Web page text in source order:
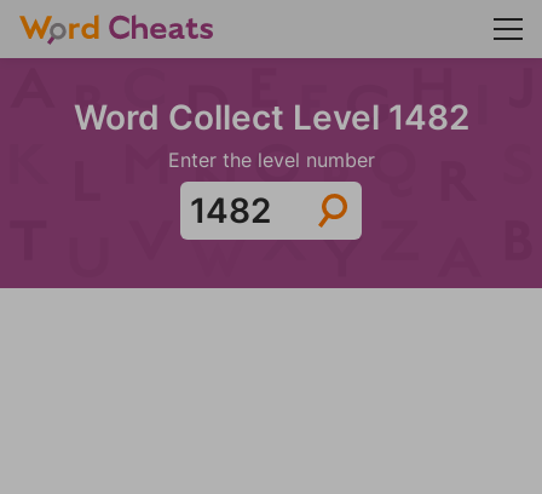
Word Collect Level 1482
Enter the level number